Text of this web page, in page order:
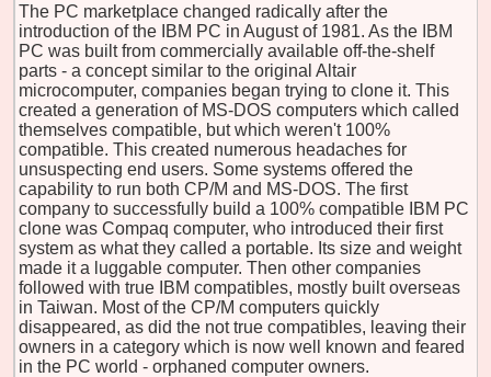
The PC marketplace changed radically after the
introduction of the IBM PC in August of 1981. As the IBM
PC was built from commercially available off-the-shelf
parts - a concept similar to the original Altair
microcomputer, companies began trying to clone it. This
created a generation of MS-DOS computers which called
themselves compatible, but which weren't 100%
compatible. This created numerous headaches for
unsuspecting end users. Some systems offered the
capability to run both CP/M and MS-DOS. The first
company to successfully build a 100% compatible IBM PC
clone was Compaq computer, who introduced their first
system as what they called a portable. Its size and weight
made it a luggable computer. Then other companies
followed with true IBM compatibles, mostly built overseas
in Taiwan. Most of the CP/M computers quickly
disappeared, as did the not true compatibles, leaving their
owners in a category which is now well known and feared
in the PC world - orphaned computer owners.